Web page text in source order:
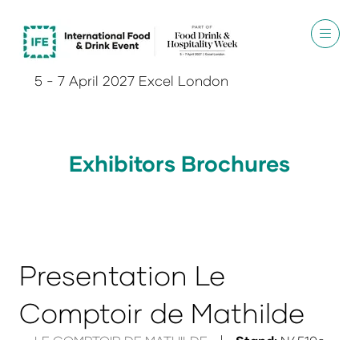
5 - 7 April 2027 Excel London
Exhibitors Brochures
Presentation Le
Comptoir de Mathilde